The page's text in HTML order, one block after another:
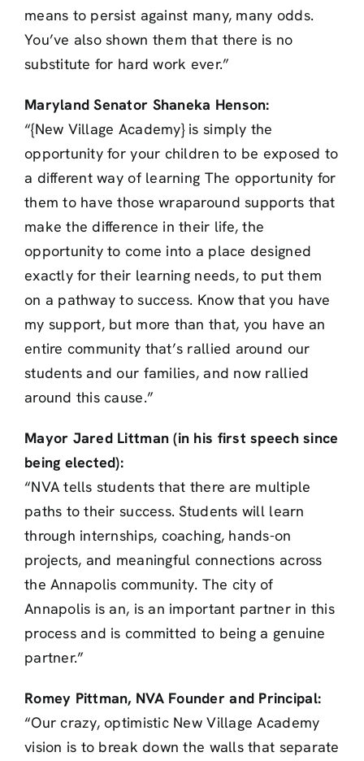
means to persist against many, many odds.
You’ve also shown them that there is no
substitute for hard work ever.”
Maryland Senator Shaneka Henson:
“{New Village Academy} is simply the
opportunity for your children to be exposed to
a different way of learning The opportunity for
them to have those wraparound supports that
make the difference in their life, the
opportunity to come into a place designed
exactly for their learning needs, to put them
on a pathway to success. Know that you have
my support, but more than that, you have an
entire community that’s rallied around our
students and our families, and now rallied
around this cause.”
Mayor Jared Littman (in his first speech since
being elected):
“NVA tells students that there are multiple
paths to their success. Students will learn
through internships, coaching, hands-on
projects, and meaningful connections across
the Annapolis community. The city of
Annapolis is an, is an important partner in this
process and is committed to being a genuine
partner.”
Romey Pittman, NVA Founder and Principal:
“Our crazy, optimistic New Village Academy
vision is to break down the walls that separate